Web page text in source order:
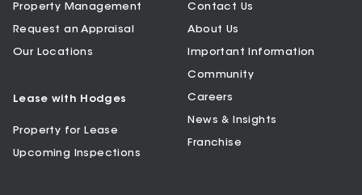
Property Management
Request an Appraisal
Our Locations
Lease with Hodges
Property for Lease
Upcoming Inspections
Contact Us
About Us
Important Information
Community
Careers
News & Insights
Franchise